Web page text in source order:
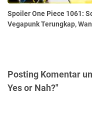
Spoiler One Piece 1061:
Vegapunk Terungkap,
Posting Komentar
Yes or Nah?"